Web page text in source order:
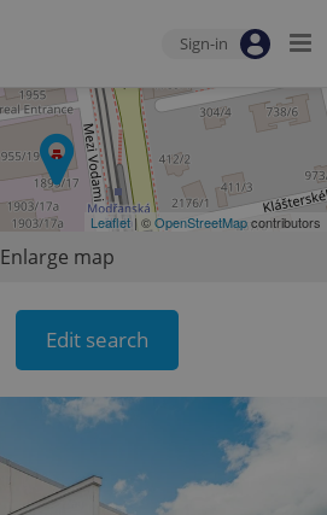
Sign-in
Leaflet| ©OpenStreetMapcontributors
Enlarge map
Edit search